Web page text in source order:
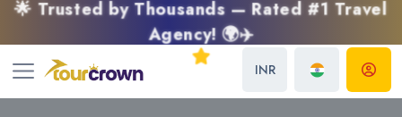
INR
🌟 Trusted by Thousands — Rated #1 Travel
Agency! 🌍✈️